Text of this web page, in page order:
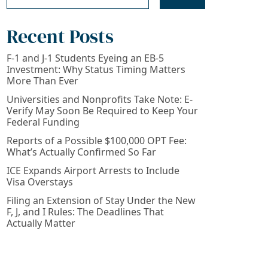
Recent Posts
F-1 and J-1 Students Eyeing an EB-5
Investment: Why Status Timing Matters
More Than Ever
Universities and Nonprofits Take Note: E-
Verify May Soon Be Required to Keep Your
Federal Funding
Reports of a Possible $100,000 OPT Fee:
What’s Actually Confirmed So Far
ICE Expands Airport Arrests to Include
Visa Overstays
Filing an Extension of Stay Under the New
F, J, and I Rules: The Deadlines That
Actually Matter